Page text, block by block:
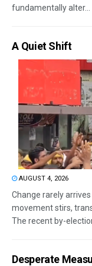
fundamentally alter...
A Quiet Shift
AUGUST 4, 2026
Change rarely
movement stirs,
The recent by-
Desperate